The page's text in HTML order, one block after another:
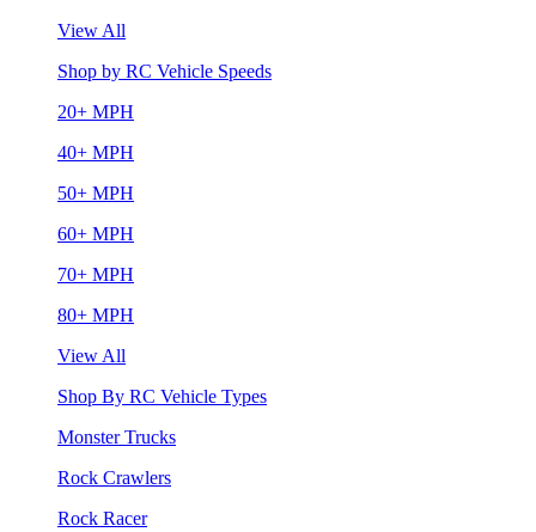
View All
Shop by RC Vehicle Speeds
20+ MPH
40+ MPH
50+ MPH
60+ MPH
70+ MPH
80+ MPH
View All
Shop By RC Vehicle Types
Monster Trucks
Rock Crawlers
Rock Racer